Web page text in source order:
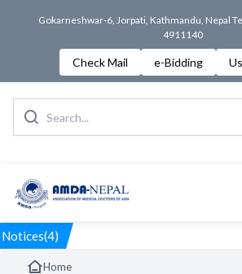
Gokarneshwar-6, Jorpati, Kathmandu, Nepal
4911140
Check Mail e-Bidding
Notices(4)
Home